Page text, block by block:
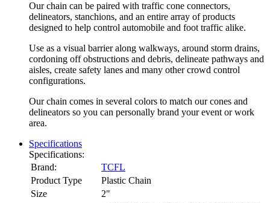
Our chain can be paired with traffic cone connectors,
delineators, stanchions, and an entire array of products
designed to help control automobile and foot traffic alike.
Use as a visual barrier along walkways, around storm drains,
cordoning off obstructions and debris, delineate pathways and
aisles, create safety lanes and many other crowd control
configurations.
Our chain comes in several colors to match our cones and
delineators so you can personally brand your event or work
area.
Specifications
Specifications:
Brand:
TCFL
Product Type
Plastic Chain
Size
2"